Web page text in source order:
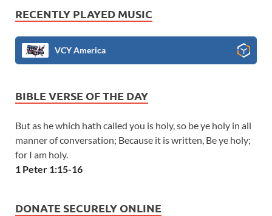
RECENTLY PLAYED MUSIC
VCY America
BIBLE VERSE OF THE DAY
But as he which hath called you is holy, so be ye holy in all
manner of conversation; Because it is written, Be ye holy;
for I am holy.
1 Peter 1:15-16
DONATE SECURELY ONLINE